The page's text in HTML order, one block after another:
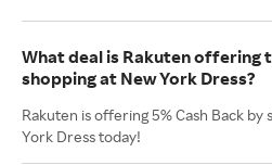
What deal is Rakuten offering
shopping at New York Dress?
Rakuten is offering 5% Cash Back by
York Dress today!